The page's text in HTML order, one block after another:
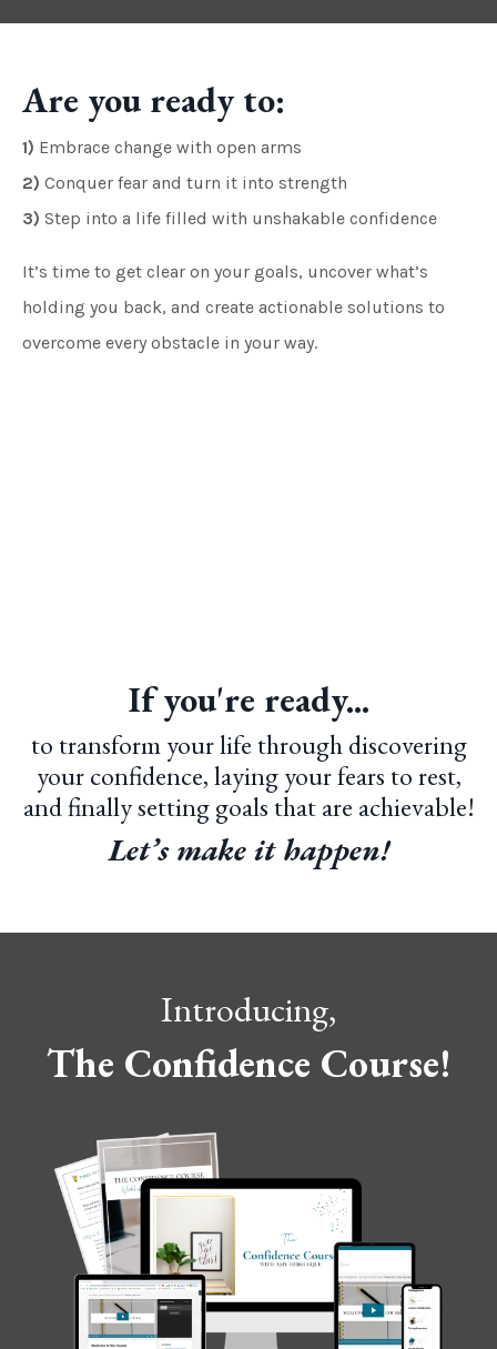
Are you ready to:
1) Embrace change with open arms
2) Conquer fear and turn it into strength
3) Step into a life filled with unshakable confidence
It’s time to get clear on your goals, uncover what’s
holding you back, and create actionable solutions to
overcome every obstacle in your way.
If you're ready...
to transform your life through discovering
your confidence, laying your fears to rest,
and finally setting goals that are achievable!
Let’s make it happen!
Introducing,
The Confidence Course!